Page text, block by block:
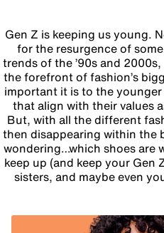
Gen Z is keeping us young.
for the resurgence of
trends of the ’90s and
the forefront of fashion’s
important it is to the
that align with their values
But, with all the different
then disappearing within the
wondering…which shoes are
keep up (and keep your Gen
sisters, and maybe even